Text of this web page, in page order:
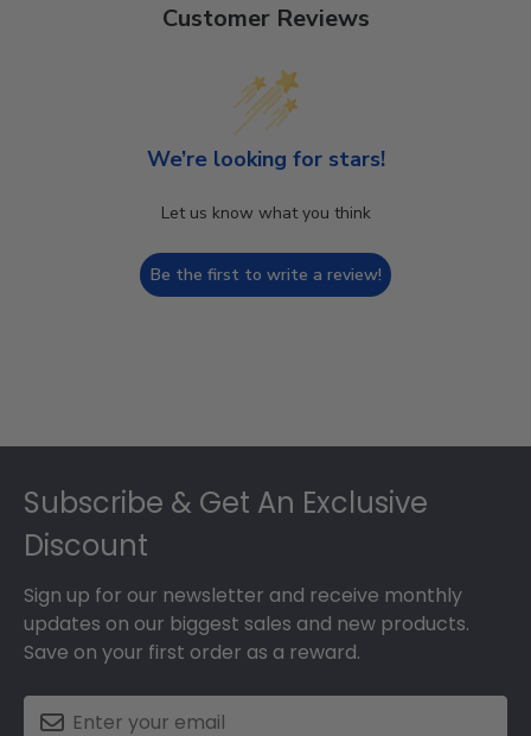
Customer Reviews
We’re looking for stars!
Let us know what you think
Be the first to write a review!
Subscribe & Get An Exclusive
Discount
Sign up for our newsletter and receive monthly
updates on our biggest sales and new products.
Save on your first order as a reward.